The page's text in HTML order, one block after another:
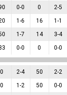
0-0 0 2-5
1-6 16 1-1
1-7 14 3-4
0-0 0 0-0
0 2-4 50 2-2
0 1-2 50 0-0